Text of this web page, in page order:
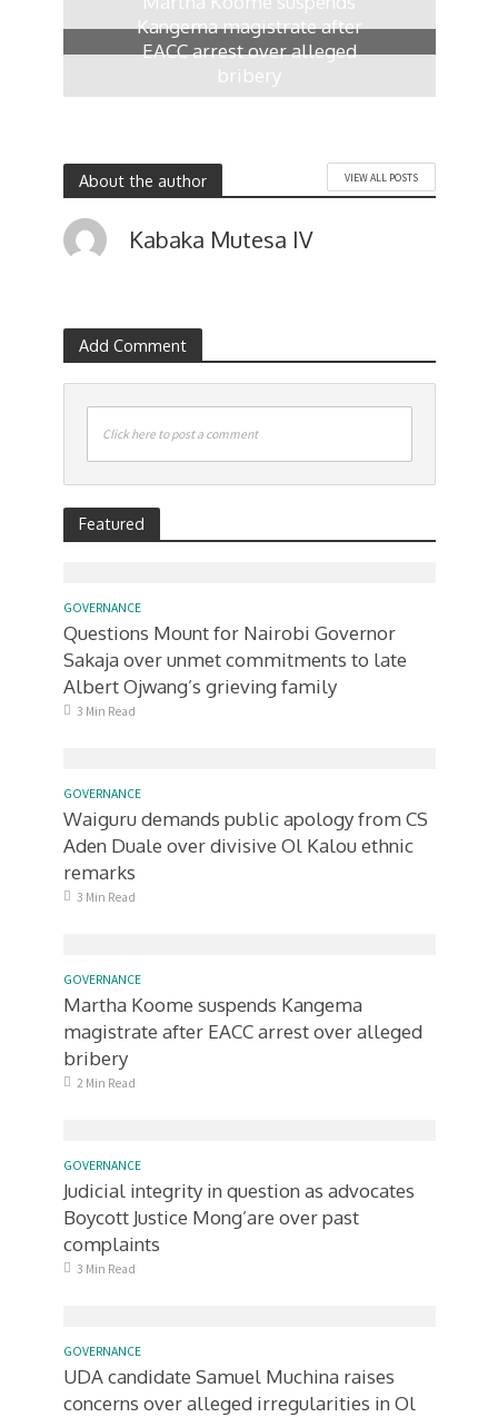
Kangema magistrate after
EACC arrest over alleged
bribery
About the author VIEW ALL POSTS
Kabaka Mutesa IV
Add Comment
Click here to post a comment
Featured
GOVERNANCE
Questions Mount for Nairobi Governor
Sakaja over unmet commitments to late
Albert Ojwang’s grieving family
3 Min Read
GOVERNANCE
Waiguru demands public apology from CS
Aden Duale over divisive Ol Kalou ethnic
remarks
3 Min Read
GOVERNANCE
Martha Koome suspends Kangema
magistrate after EACC arrest over alleged
bribery
2 Min Read
GOVERNANCE
Judicial integrity in question as advocates
Boycott Justice Mong’are over past
complaints
3 Min Read
GOVERNANCE
UDA candidate Samuel Muchina raises
concerns over alleged irregularities in Ol